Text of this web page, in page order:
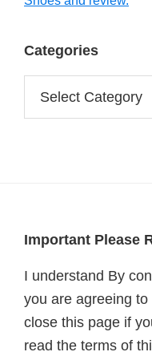
Categories
Footer
Important Please
I understand By
you are agreeing
close this page if
read the terms of